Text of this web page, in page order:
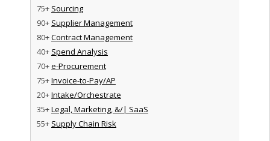
75+ Sourcing
90+ Supplier Management
80+Contract Management
40+ Spend Analysis
70+e-Procurement
75+Invoice-to-Pay/AP
20+Intake/Orchestrate
35+Legal, Marketing, &/| SaaS
55+ Supply Chain Risk